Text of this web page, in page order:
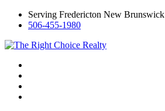
Serving Fredericton New Brunswick
506-455-1980